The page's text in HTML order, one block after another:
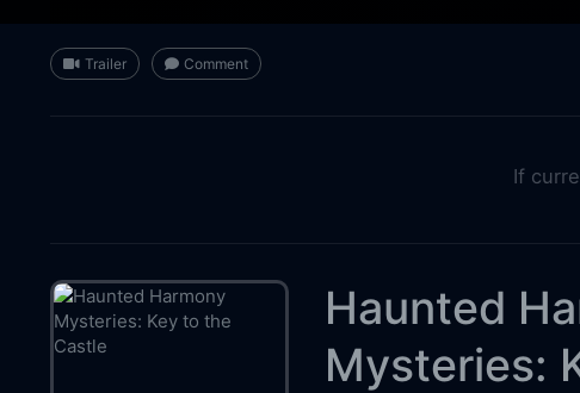
Trailer Comment
If
Haunted
Mysteries: